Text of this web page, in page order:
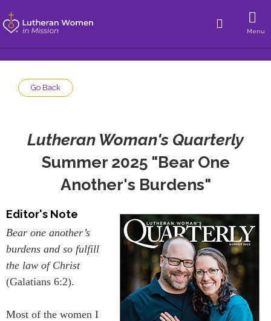
Menu
Go Back
Lutheran Woman's Quarterly
Summer 2025 "Bear One
Another's Burdens"
Editor's Note
Bear one another’s
burdens and so fulfill
the law of Christ
(Galatians 6:2).
Most of the women I